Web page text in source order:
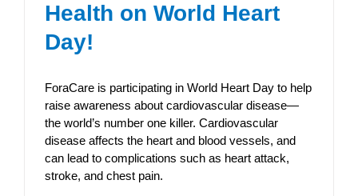
Health on World Heart
Day!
ForaCare is participating in World Heart Day to help
raise awareness about cardiovascular disease—
the world’s number one killer. Cardiovascular
disease affects the heart and blood vessels, and
can lead to complications such as heart attack,
stroke, and chest pain.